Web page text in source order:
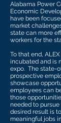
Alabama Power
Economic
have been
market
state can more
workers for the
To that end,
incubated and is
expo. The state-
prospective
showcase
employees can
those
needed to
desired result is
meaningful jobs